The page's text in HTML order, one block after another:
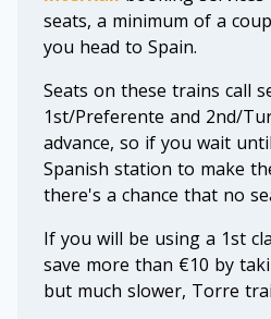
seats, a minimum of a
you head to Spain.
Seats on these trains call
1st/Preferente and 2nd/
advance, so if you wait
Spanish station to make
there's a chance that no
If you will be using a 1st
save more than €10 by
but much slower, Torre